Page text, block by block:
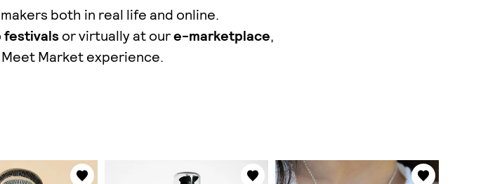
both in real life and online.
festivalsor virtually at oure-marketplace,
Market experience.